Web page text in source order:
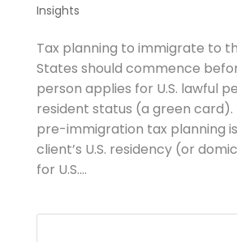
Insights
Tax planning to immigrate to
States should commence
person applies for U.S. lawful
resident status (a green card).
pre-immigration tax planning
client’s U.S. residency (or
for U.S....